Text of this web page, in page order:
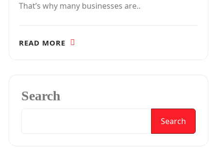
That’s why many businesses are..
READ MORE
Search
Search